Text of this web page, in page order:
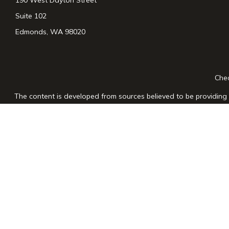
Suite 102
Edmonds, WA 98020
The content is developed from sources believed to be
for specific information regarding your individual situation.